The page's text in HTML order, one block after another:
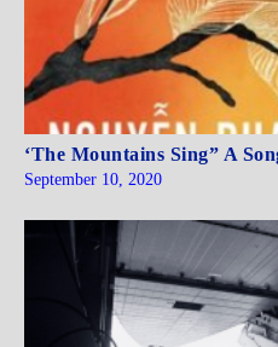
‘The Mountains Sing” A
September 10, 2020